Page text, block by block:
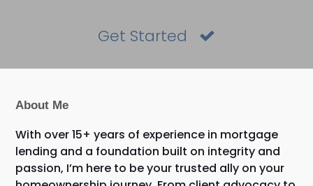
Get Started
About Me
With over 15+ years of experience in mortgage
lending and a foundation built on integrity and
passion, I’m here to be your trusted ally on your